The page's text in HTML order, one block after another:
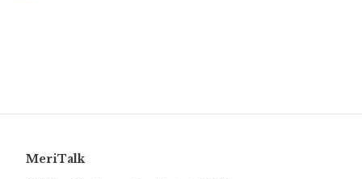
MeriTalk